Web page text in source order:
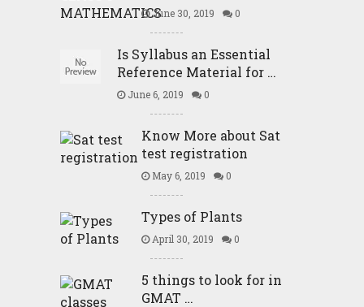
June 30, 2019 0
Is Syllabus an Essential
Reference Material for …
June 6, 2019 0
Know More about Sat
test registration
May 6, 2019 0
Types of Plants
April 30, 2019 0
5 things to look for in
GMAT …